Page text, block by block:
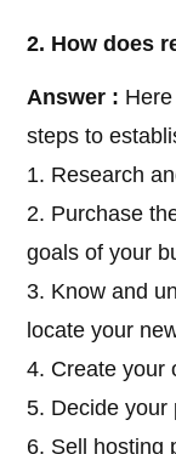
2. How does
Answer :
steps to
1. Research
2. Purchase
goals of your
3. Know and
locate your
4. Create your
5. Decide your
6. Sell hosting